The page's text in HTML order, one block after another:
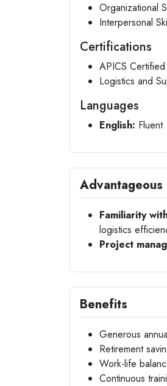
Organizational
Interpersonal
Certifications
APICS
Logistics and
Languages
English: Fluent
Advantageous
Familiarity
logistics
Project
Benefits
Generous
Retirement
Work-life
Continuous